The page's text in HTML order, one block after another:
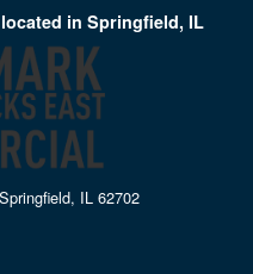
in Springfield, IL
IL 62702